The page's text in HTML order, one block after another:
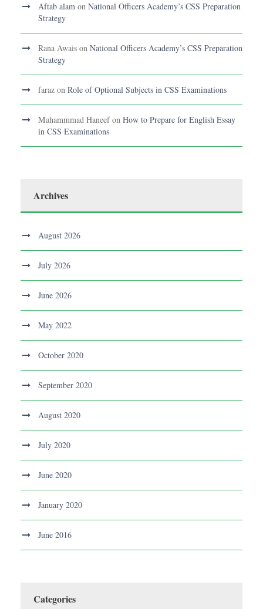
Aftab alam on National Officers Academy’s CSS Preparation
Strategy
Rana Awais on National Officers Academy’s CSS Preparation
Strategy
faraz on Role of Optional Subjects in CSS Examinations
Muhammmad Haneefon How to Prepare for English Essay
in CSS Examinations
Archives
August 2026
July 2026
June 2026
May 2022
October 2020
September 2020
August 2020
July 2020
June 2020
January 2020
June 2016
Categories